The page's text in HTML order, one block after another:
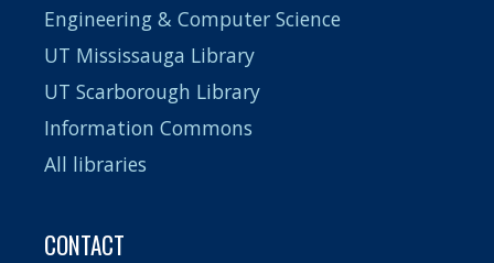
Engineering & Computer Science
UT Mississauga Library
UT Scarborough Library
Information Commons
All libraries
CONTACT